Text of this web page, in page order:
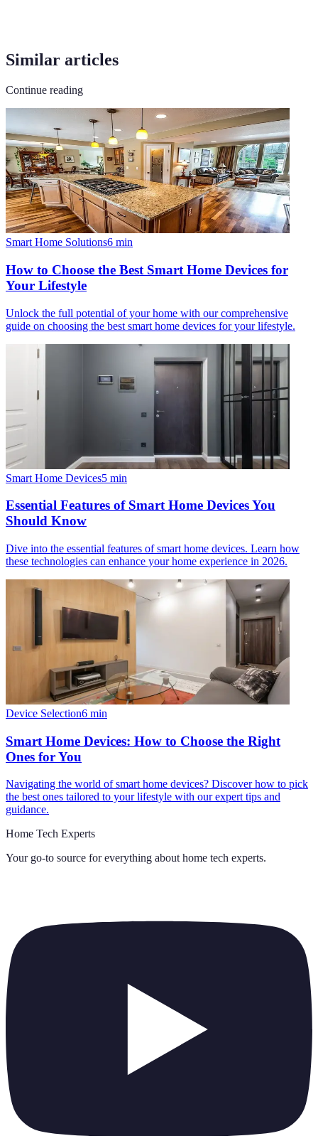
Similar articles
Continue reading
Smart Home Solutions6 min
How to Choose the Best Smart Home Devices for
Your Lifestyle
Unlock the full potential of your home with our comprehensive
guide on choosing the best smart home devices for your lifestyle.
Smart Home Devices5 min
Essential Features of Smart Home Devices You
Should Know
Dive into the essential features of smart home devices. Learn how
these technologies can enhance your home experience in 2026.
Device Selection6 min
Smart Home Devices: How to Choose the Right
Ones for You
Navigating the world of smart home devices? Discover how to pick
the best ones tailored to your lifestyle with our expert tips and
guidance.
Home Tech Experts
Your go-to source for everything about home tech experts.